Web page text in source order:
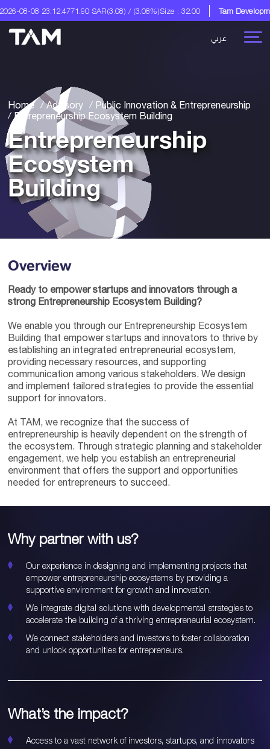
71.90 SAR (3.08) / (3.08%)Size : 32.00 Tam Development Co.A Digital
عربي
Home Advisory
Public Innovation & Entrepreneurship
Entrepreneurship Ecosystem Building
Entrepreneurship
Ecosystem
Building
Overview
Ready to empower startups and innovators through a
strong Entrepreneurship Ecosystem Building?
We enable you through our Entrepreneurship Ecosystem
Building that empower startups and innovators to thrive by
establishing an integrated entrepreneurial ecosystem,
providing necessary resources, and supporting
communication among various stakeholders. We design
and implement tailored strategies to provide the essential
support for innovators.
At TAM, we recognize that the success of
entrepreneurship is heavily dependent on the strength of
the ecosystem. Through strategic planning and stakeholder
engagement, we help you establish an entrepreneurial
environment that offers the support and opportunities
needed for entrepreneurs to succeed.
Why partner with us?
Our experience in designing and implementing projects that
empower entrepreneurship ecosystems by providing a
supportive environment for growth and innovation.
We integrate digital solutions with developmental strategies to
accelerate the building of a thriving entrepreneurial ecosystem.
We connect stakeholders and investors to foster collaboration
and unlock opportunities for entrepreneurs.
What’s the impact?
Access to a vast network of investors, startups, and innovators